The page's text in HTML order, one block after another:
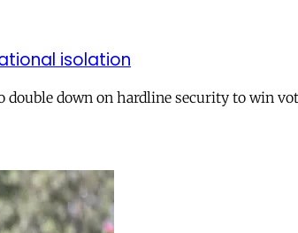
isolation
down on hardline security to win